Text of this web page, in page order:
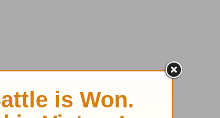
God's Word, and